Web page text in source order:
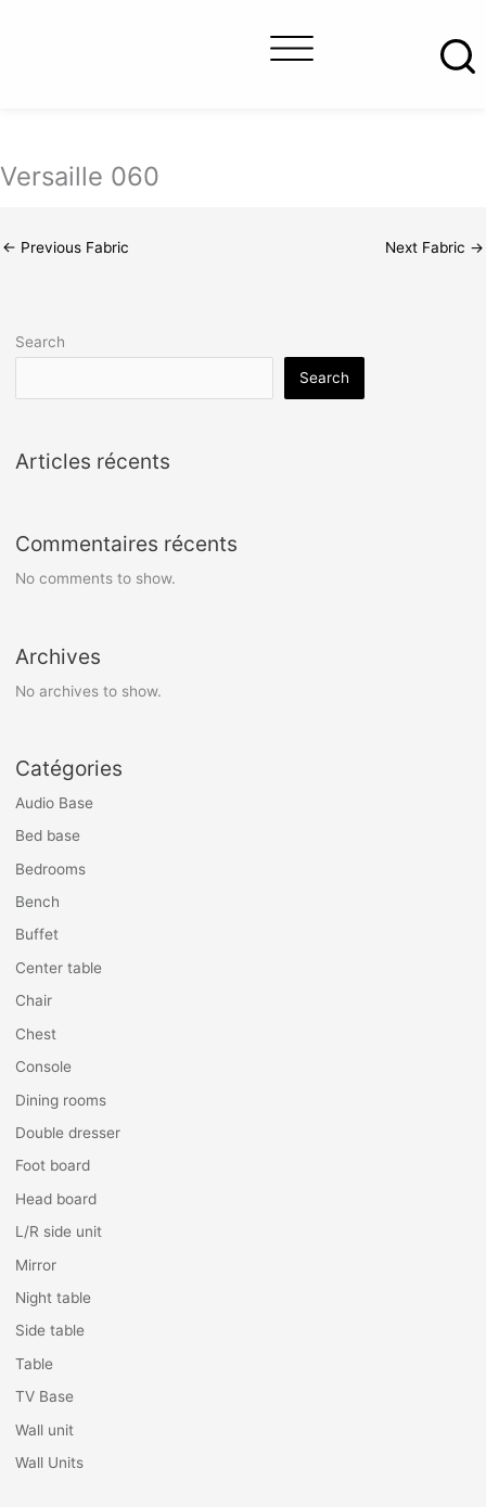
Versaille 060
← Previous Fabric Next Fabric →
Search
Search
Articles récents
Commentaires récents
No comments to show.
Archives
No archives to show.
Catégories
Audio Base
Bed base
Bedrooms
Bench
Buffet
Center table
Chair
Chest
Console
Dining rooms
Double dresser
Foot board
Head board
L/R side unit
Mirror
Night table
Side table
Table
TV Base
Wall unit
Wall Units